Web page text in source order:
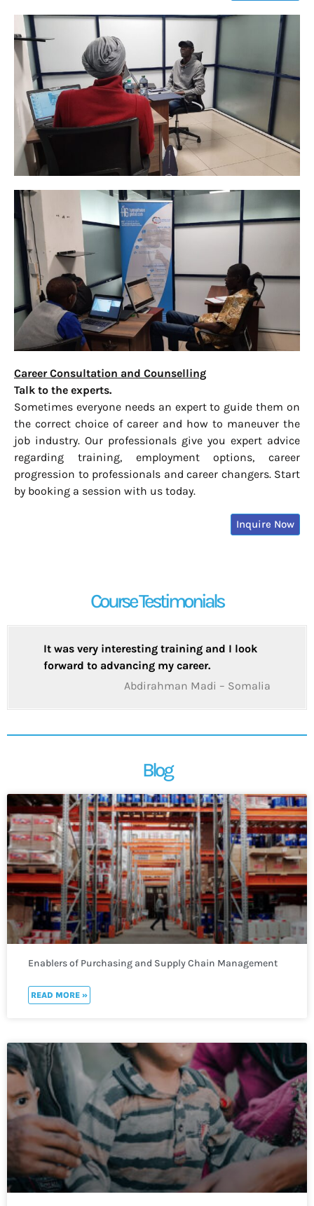
Career Consultation and Counselling
Talk to the experts.
Sometimes everyone needs an expert to guide them on
the correct choice of career and how to maneuver the
job industry. Our professionals give you expert advice
regarding training, employment options, career
progression to professionals and career changers. Start
by booking a session with us today.
Inquire Now
Course Testimonials
It was very interesting training and I look
forward to advancing my career.
Abdirahman Madi – Somalia
Blog
Enablers of Purchasing and Supply Chain Management
READ MORE »